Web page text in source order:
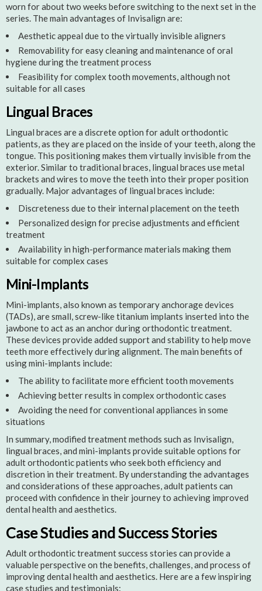
worn for about two weeks before switching to the next set in the
series. The main advantages of Invisalign are:
Aesthetic appeal due to the virtually invisible aligners
Removability for easy cleaning and maintenance of oral
hygiene during the treatment process
Feasibility for complex tooth movements, although not
suitable for all cases
Lingual Braces
Lingual braces are a discrete option for adult orthodontic
patients, as they are placed on the inside of your teeth, along the
tongue. This positioning makes them virtually invisible from the
exterior. Similar to traditional braces, lingual braces use metal
brackets and wires to move the teeth into their proper position
gradually. Major advantages of lingual braces include:
Discreteness due to their internal placement on the teeth
Personalized design for precise adjustments and efficient
treatment
Availability in high-performance materials making them
suitable for complex cases
Mini-Implants
Mini-implants, also known as temporary anchorage devices
(TADs), are small, screw-like titanium implants inserted into the
jawbone to act as an anchor during orthodontic treatment.
These devices provide added support and stability to help move
teeth more effectively during alignment. The main benefits of
using mini-implants include:
The ability to facilitate more efficient tooth movements
Achieving better results in complex orthodontic cases
Avoiding the need for conventional appliances in some
situations
In summary, modified treatment methods such as Invisalign,
lingual braces, and mini-implants provide suitable options for
adult orthodontic patients who seek both efficiency and
discretion in their treatment. By understanding the advantages
and considerations of these approaches, adult patients can
proceed with confidence in their journey to achieving improved
dental health and aesthetics.
Case Studies and Success Stories
Adult orthodontic treatment success stories can provide a
valuable perspective on the benefits, challenges, and process of
improving dental health and aesthetics. Here are a few inspiring
case studies and testimonials: